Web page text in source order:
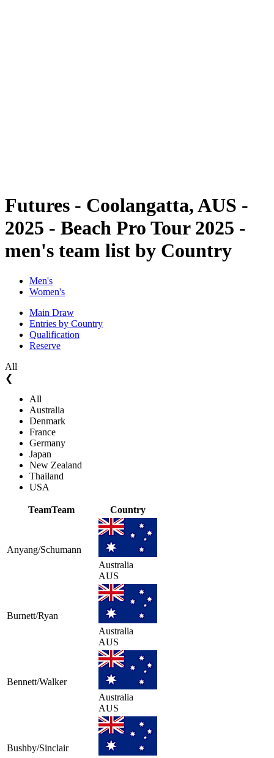
Futures - Coolangatta, AUS -
2025 - Beach Pro Tour 2025 -
men's team list by Country
Men's
Women's
Main Draw
Entries by Country
Qualification
Reserve
All
❮
All
Australia
Denmark
France
Germany
Japan
New Zealand
Thailand
USA
TeamTeam Country
Anyang/Schumann
Australia
AUS
Burnett/Ryan
Australia
AUS
Bennett/Walker
Australia
AUS
Bushby/Sinclair